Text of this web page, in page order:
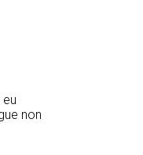
non